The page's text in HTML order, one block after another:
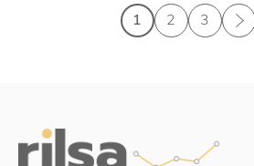
1 2 3